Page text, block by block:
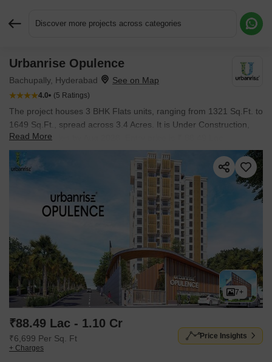
Discover more projects across categories
Urbanrise Opulence
Bachupally, Hyderabad
4.0 (5 Ratings)
The project houses 3 BHK Flats units, ranging from 1321 Sq.Ft. to
1649 Sq.Ft., spread across 3.4 Acres. It is Under Construction,
with possession by Aug 2028. Entry price is ₹ 88.49 Lac.
Read More
7+
₹88.49 Lac - 1.10 Cr
₹6,699 Per Sq. Ft
+ Charges
Price Insights
Request More Information or a Callback